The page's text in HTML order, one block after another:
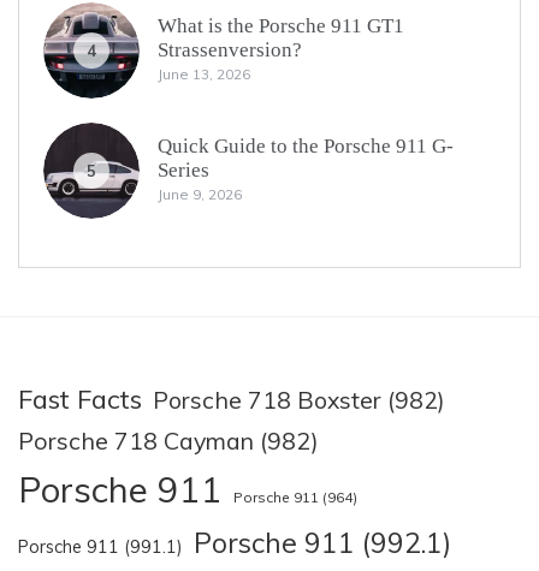
4
What is the Porsche 911 GT1
Strassenversion?
June 13, 2026
5
Quick Guide to the Porsche 911 G-
Series
June 9, 2026
Fast Facts Porsche 718 Boxster (982)
Porsche 718 Cayman (982)
Porsche 911 Porsche 911 (964)
Porsche 911 (991.1) Porsche 911 (992.1)